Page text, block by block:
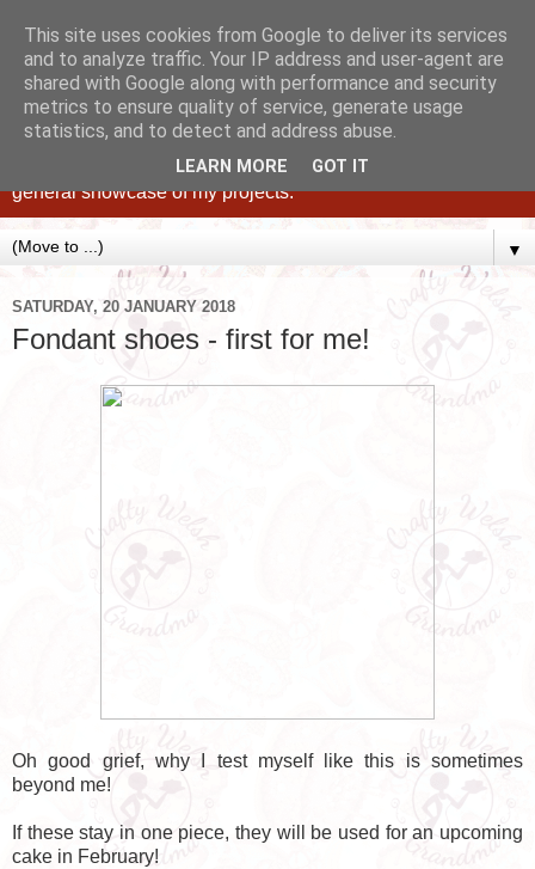
Caking up happy, family memories since 1982. A personal
blog of all my cakes since 2015, some tips, tricks and a
general showcase of my projects.
▼
SATURDAY, 20 JANUARY 2018
Fondant shoes - first for me!
Oh good grief, why I test myself like this is sometimes
beyond me!
If these stay in one piece, they will be used for an upcoming
cake in February!
This site uses cookies from Google to deliver its services
and to analyze traffic. Your IP address and user-agent are
shared with Google along with performance and security
metrics to ensure quality of service, generate usage
statistics, and to detect and address abuse.
LEARN MORE GOT IT